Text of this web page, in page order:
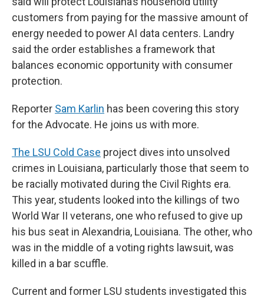
customers from paying for the massive amount of
energy needed to power AI data centers. Landry
said the order establishes a framework that
balances economic opportunity with consumer
protection.
Reporter Sam Karlin has been covering this story
for the Advocate. He joins us with more.
The LSU Cold Case project dives into unsolved
crimes in Louisiana, particularly those that seem to
be racially motivated during the Civil Rights era.
This year, students looked into the killings of two
World War II veterans, one who refused to give up
his bus seat in Alexandria, Louisiana. The other, who
was in the middle of a voting rights lawsuit, was
killed in a bar scuffle.
Current and former LSU students investigated this